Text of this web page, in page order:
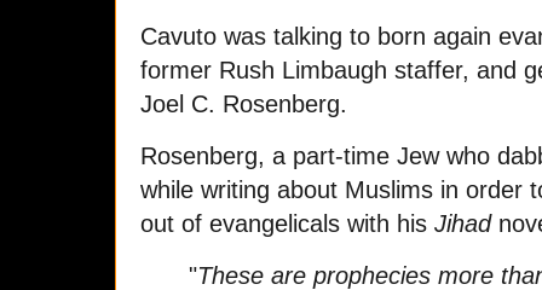
Cavuto was talking to born again
former Rush Limbaugh staffer, and
Joel C. Rosenberg.
Rosenberg, a part-time Jew who
while writing about Muslims in order
out of evangelicals with his Jihad
"These are prophecies more